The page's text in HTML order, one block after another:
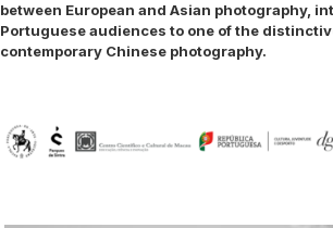
between European and Asian photography,
Portuguese audiences to one of the
contemporary Chinese photography.